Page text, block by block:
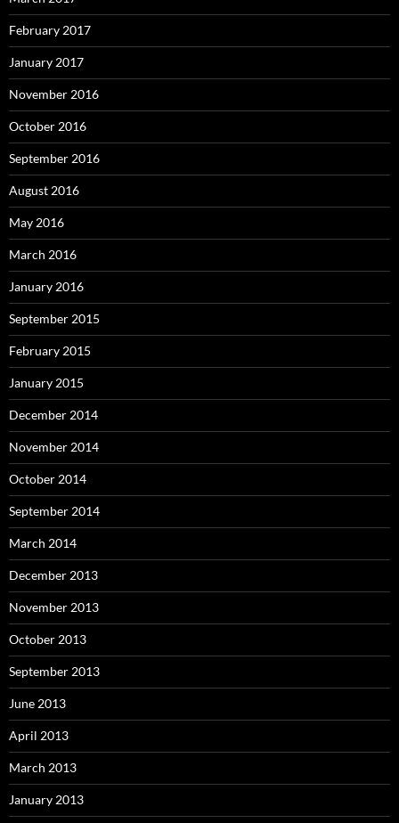
February 2017
January 2017
November 2016
October 2016
September 2016
August 2016
May 2016
March 2016
January 2016
September 2015
February 2015
January 2015
December 2014
November 2014
October 2014
September 2014
March 2014
December 2013
November 2013
October 2013
September 2013
June 2013
April 2013
March 2013
January 2013